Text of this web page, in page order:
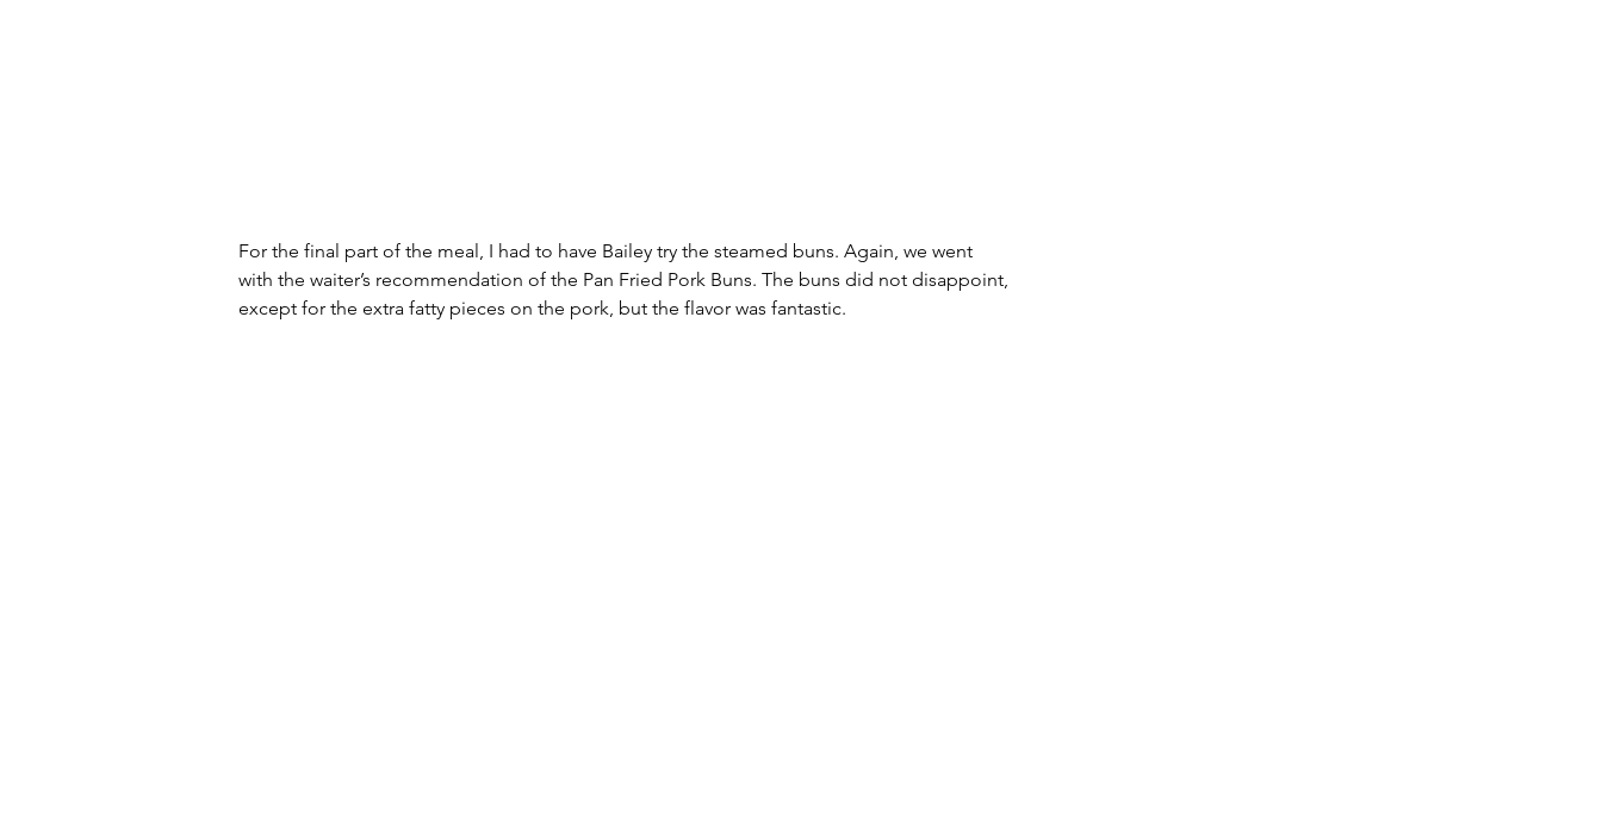
For the final part of the meal, I had to have Bailey try the steamed buns. Again, we went
with the waiter’s recommendation of the Pan Fried Pork Buns. The buns did not disappoint,
except for the extra fatty pieces on the pork, but the flavor was fantastic.